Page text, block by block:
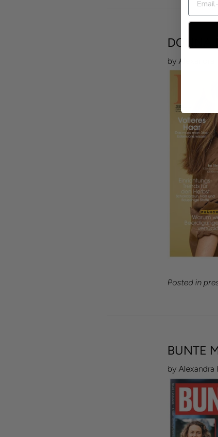
DONNA
by Alexandra
Posted in
BUNTE
by Alexandra